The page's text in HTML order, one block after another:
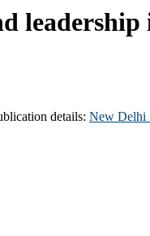
details: New